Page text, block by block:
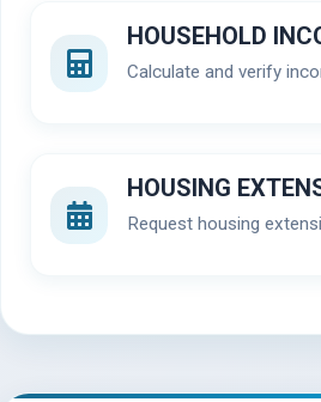
HOUSEHOLD
Calculate and verify
HOUSING
Request housing